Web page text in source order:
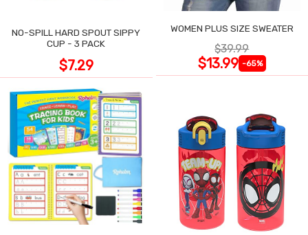
NO-SPILL HARD SPOUT SIPPY
CUP - 3 PACK
$7.29
WOMEN PLUS SIZE SWEATER
$39.99
$13.99 -65%